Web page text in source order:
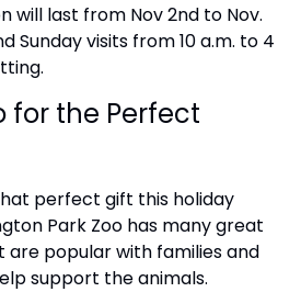
will last from Nov 2nd to Nov.
Sunday visits from 10 a.m. to 4
for the Perfect
perfect gift this holiday
Park Zoo has many great
popular with families and
support the animals.